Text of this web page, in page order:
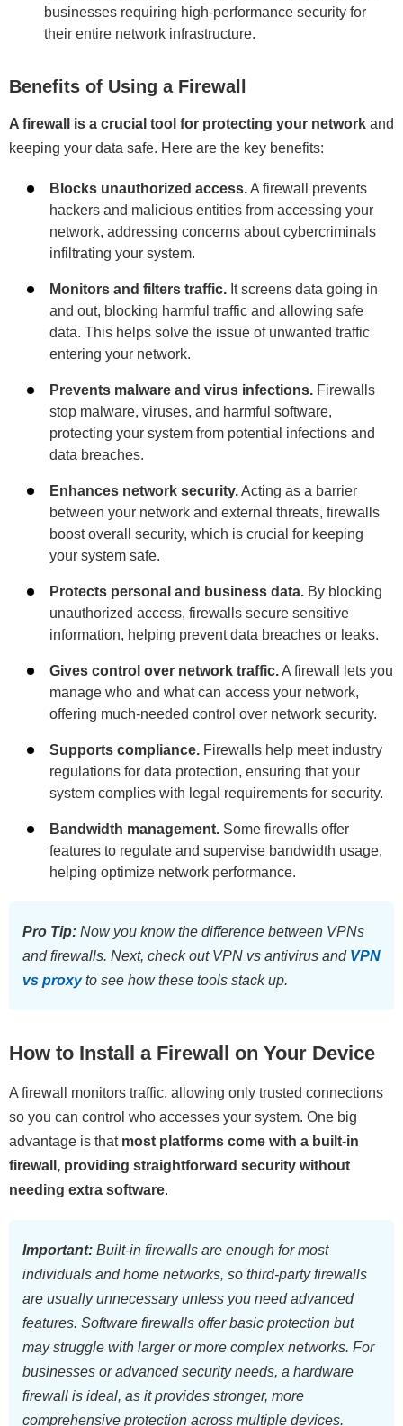
businesses requiring high-performance security for
their entire network infrastructure.
Benefits of Using a Firewall
A firewall is a crucial tool for protecting your network and
keeping your data safe. Here are the key benefits:
Blocks unauthorized access.A firewall prevents
hackers and malicious entities from accessing your
network, addressing concerns about cybercriminals
infiltrating your system.
Monitors and filters traffic. It screens data going in
and out, blocking harmful traffic and allowing safe
data. This helps solve the issue of unwanted traffic
entering your network.
Prevents malware and virus infections. Firewalls
stop malware, viruses, and harmful software,
protecting your system from potential infections and
data breaches.
Enhances network security.Acting as a barrier
between your network and external threats, firewalls
boost overall security, which is crucial for keeping
your system safe.
Protects personal and business data. By blocking
unauthorized access, firewalls secure sensitive
information, helping prevent data breaches or leaks.
Gives control over network traffic.A firewall lets you
manage who and what can access your network,
offering much-needed control over network security.
Supports compliance. Firewalls help meet industry
regulations for data protection, ensuring that your
system complies with legal requirements for security.
Bandwidth management. Some firewalls offer
features to regulate and supervise bandwidth usage,
helping optimize network performance.
Pro Tip: Now you know the difference between VPNs
and firewalls. Next, check out VPN vs antivirus and VPN
vs proxyto see how these tools stack up.
How to Install a Firewall on Your Device
A firewall monitors traffic, allowing only trusted connections
so you can control who accesses your system. One big
advantage is that most platforms come with a built-in
firewall, providing straightforward security without
needing extra software.
Important: Built-in firewalls are enough for most
individuals and home networks, so third-party firewalls
are usually unnecessary unless you need advanced
features. Software firewalls offer basic protection but
may struggle with larger or more complex networks. For
businesses or advanced security needs, a hardware
firewall is ideal, as it provides stronger, more
comprehensive protection across multiple devices.